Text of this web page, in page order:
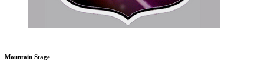
Mountain Stage